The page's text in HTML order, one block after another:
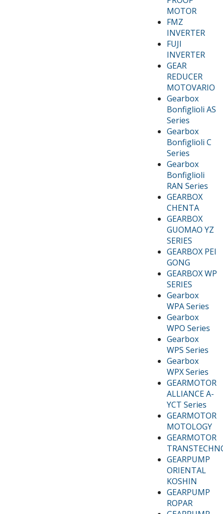
MOTOR
FMZ
INVERTER
FUJI
INVERTER
GEAR
REDUCER
MOTOVARIO
Gearbox
Bonfiglioli AS
Series
Gearbox
Bonfiglioli C
Series
Gearbox
Bonfiglioli
RAN Series
GEARBOX
CHENTA
GEARBOX
GUOMAO YZ
SERIES
GEARBOX PEI
GONG
GEARBOX WP
SERIES
Gearbox
WPA Series
Gearbox
WPO Series
Gearbox
WPS Series
Gearbox
WPX Series
GEARMOTOR
ALLIANCE A-
YCT Series
GEARMOTOR
MOTOLOGY
GEARMOTOR
GEARPUMP
ORIENTAL
KOSHIN
GEARPUMP
ROPAR